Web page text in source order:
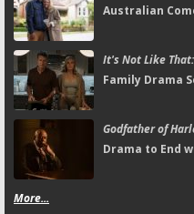
Australian
It's Not Like That:
Family Drama
Godfather of
Drama to End
More...